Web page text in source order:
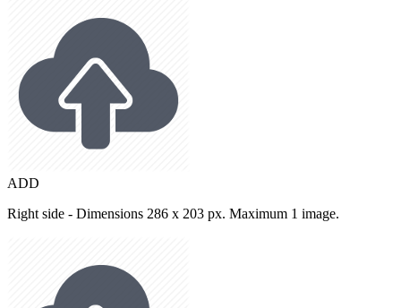
ADD
Right side - Dimensions 286 x 203 px. Maximum 1 image.